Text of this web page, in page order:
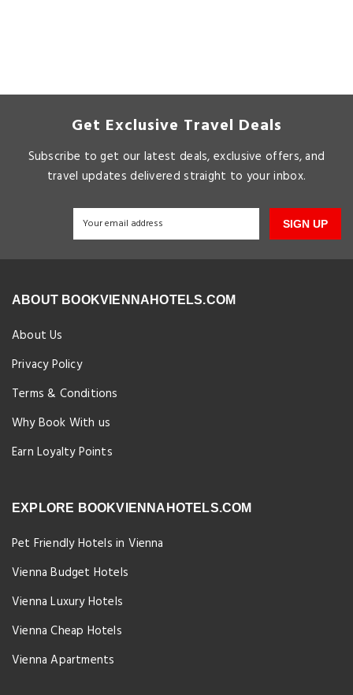
Get Exclusive Travel Deals
Subscribe to get our latest deals, exclusive offers, and
travel updates delivered straight to your inbox.
SIGN UP
ABOUT BOOKVIENNAHOTELS.COM
About Us
Privacy Policy
Terms & Conditions
Why Book With us
Earn Loyalty Points
EXPLORE BOOKVIENNAHOTELS.COM
Pet Friendly Hotels in Vienna
Vienna Budget Hotels
Vienna Luxury Hotels
Vienna Cheap Hotels
Vienna Apartments